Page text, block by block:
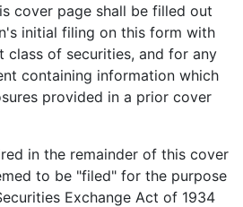
cover page shall be filled out
initial filing on this form with
class of securities, and for any
containing information which
provided in a prior cover
in the remainder of this cover
to be "filed" for the purpose
Exchange Act of 1934